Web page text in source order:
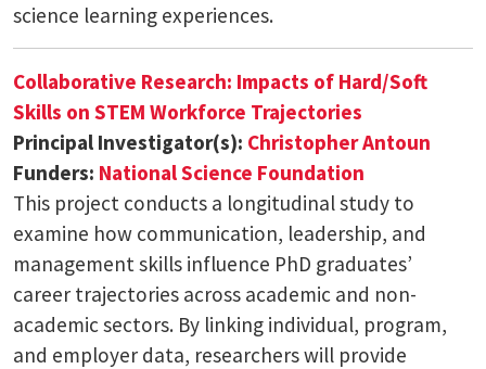
science learning experiences.
Collaborative Research: Impacts of Hard/Soft
Skills on STEM Workforce Trajectories
Principal Investigator(s): Christopher Antoun
Funders: National Science Foundation
This project conducts a longitudinal study to
examine how communication, leadership, and
management skills influence PhD graduates’
career trajectories across academic and non-
academic sectors. By linking individual, program,
and employer data, researchers will provide